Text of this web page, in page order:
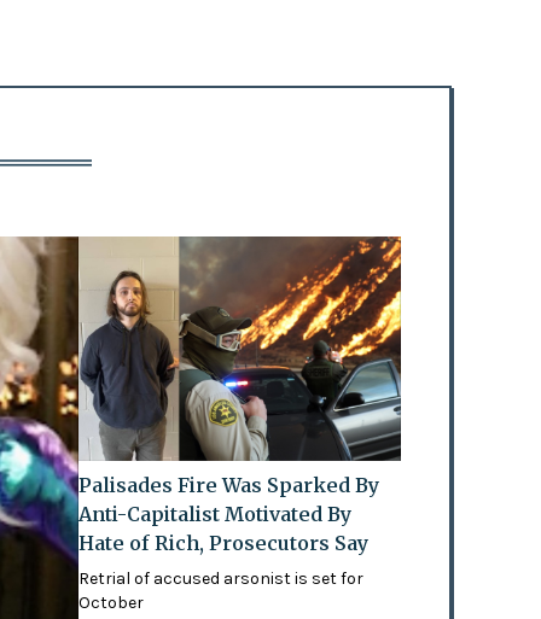
Palisades Fire Was Sparked By
Anti-Capitalist Motivated By
Hate of Rich, Prosecutors Say
Retrial of accused arsonist is set for
October